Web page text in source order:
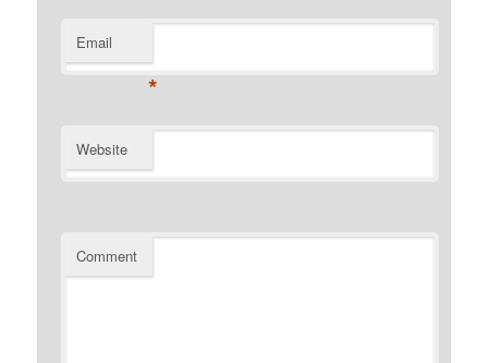
Email
*
Website
Comment